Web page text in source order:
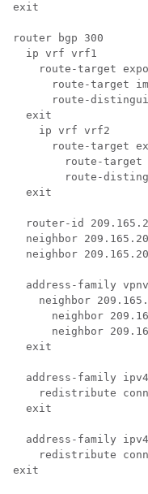
exit
router bgp 300
ip vrf vrf1
route-target
route-target
route-
exit
ip vrf vrf2
route-target
route-target
route-
exit
router-id
neighbor
neighbor
address-family
neighbor
neighbor
neighbor
exit
address-family
redistribute
exit
address-family
redistribute
exit